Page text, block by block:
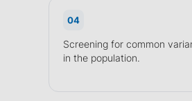
04
Screening for common
in the population.